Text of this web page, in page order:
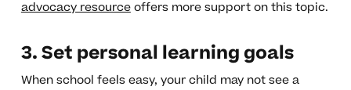
advocacy resourceoffers more support on this topic.
3. Set personal learning goals
When school feels easy, your child may not see a